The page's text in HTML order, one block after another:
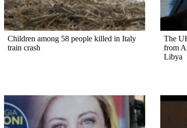
Children among 58 people killed in Italy
train crash
The
from
Libya